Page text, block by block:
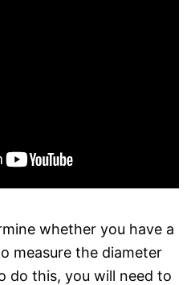
whether you have a
measure the diameter
do this, you will need to